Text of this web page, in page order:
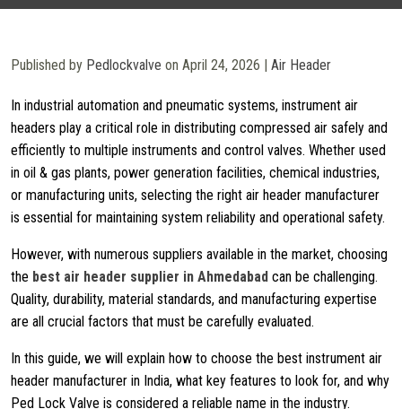
Published by Pedlockvalve on April 24, 2026 | Air Header
In industrial automation and pneumatic systems, instrument air
headers play a critical role in distributing compressed air safely and
efficiently to multiple instruments and control valves. Whether used
in oil & gas plants, power generation facilities, chemical industries,
or manufacturing units, selecting the right air header manufacturer
is essential for maintaining system reliability and operational safety.
However, with numerous suppliers available in the market, choosing
the best air header supplier in Ahmedabad can be challenging.
Quality, durability, material standards, and manufacturing expertise
are all crucial factors that must be carefully evaluated.
In this guide, we will explain how to choose the best instrument air
header manufacturer in India, what key features to look for, and why
Ped Lock Valve is considered a reliable name in the industry.